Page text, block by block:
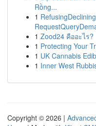
Rồng...
1
1 Zood24 คืออะไร?
1 Protecting Your
1 UK Cannabis
1 Inner West
Copyright © 2026 |